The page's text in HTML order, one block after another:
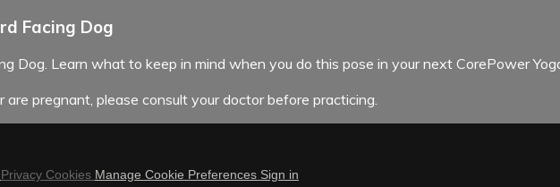
Facing Dog
Dog. Learn what to keep in mind when you do this pose in your next CorePower
pregnant, please consult your doctor before practicing.
Privacy Cookies Manage Cookie Preferences Sign in